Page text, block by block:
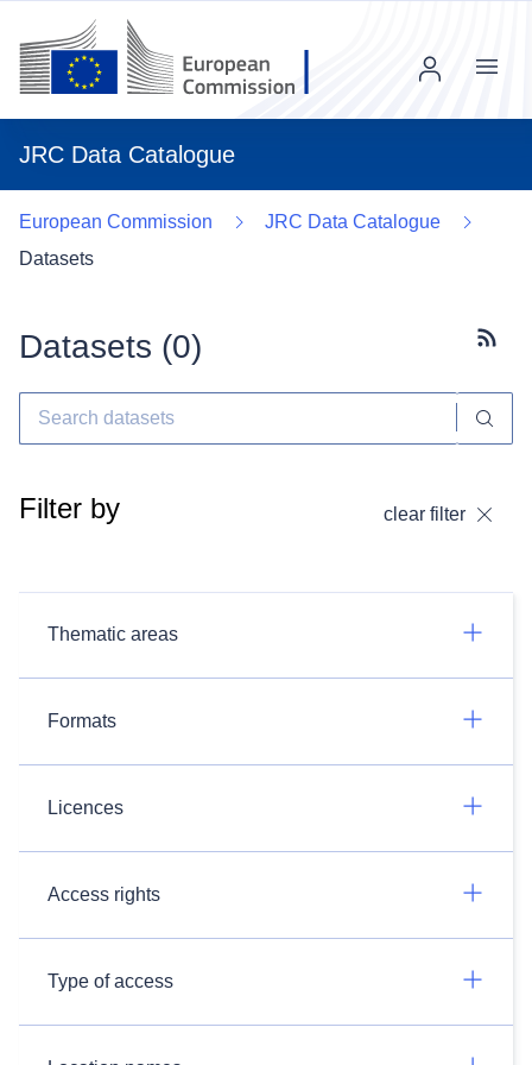
JRC Data Catalogue
Menu
European Commission
JRC Data Catalogue
Datasets
Datasets (0)
Filter by clear filter
Thematic areas
Formats
Licences
Access rights
Type of access